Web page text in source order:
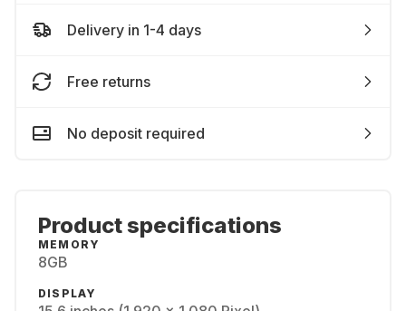
Delivery in 1-4 days
Free returns
No deposit required
Product specifications
MEMORY
8GB
DISPLAY